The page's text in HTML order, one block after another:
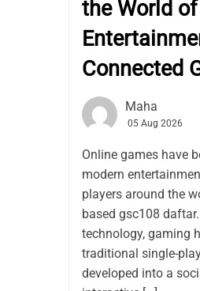
the World
Connected
Maha
05 Aug 2026
Online games have
modern
players around the
based gsc108
technology, gaming
traditional single-
developed into a